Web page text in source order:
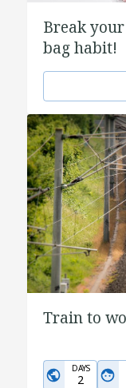
Break
bag habit!
Train to
DAYS
2